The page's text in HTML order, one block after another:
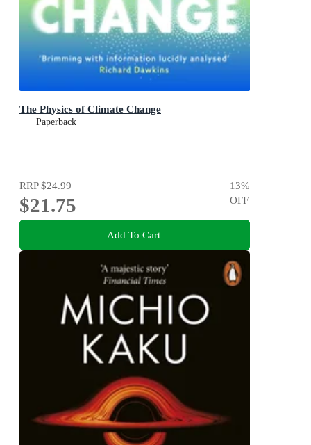
The Physics of Climate Change
Paperback
RRP$24.99
$21.75
13%
OFF
Add To Cart